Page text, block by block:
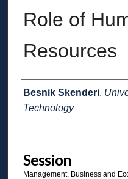
Role of
Resources
Presenter
Besnik Skenderi,
Technology
Session
Management, Business and